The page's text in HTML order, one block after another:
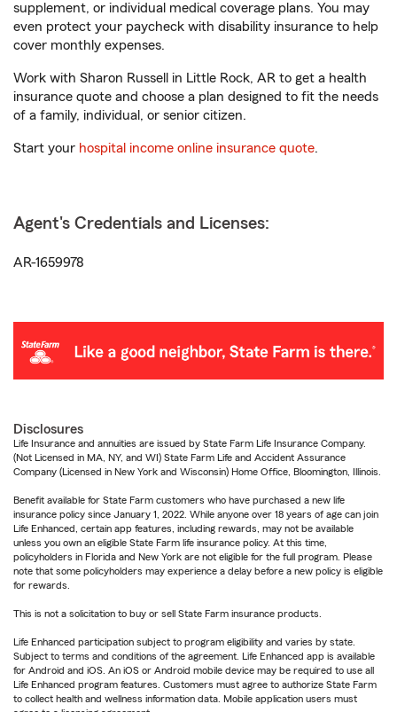
supplement, or individual medical coverage plans. You may
even protect your paycheck with disability insurance to help
cover monthly expenses.
Work with Sharon Russell in Little Rock, AR to get a health
insurance quote and choose a plan designed to fit the needs
of a family, individual, or senior citizen.
Start your hospital income online insurance quote.
Agent's Credentials and Licenses:
AR-1659978
Disclosures
Life Insurance and annuities are issued by State Farm Life Insurance Company.
(Not Licensed in MA, NY, and WI) State Farm Life and Accident Assurance
Company (Licensed in New York and Wisconsin) Home Office, Bloomington, Illinois.
Benefit available for State Farm customers who have purchased a new life
insurance policy since January 1, 2022. While anyone over 18 years of age can join
Life Enhanced, certain app features, including rewards, may not be available
unless you own an eligible State Farm life insurance policy. At this time,
policyholders in Florida and New York are not eligible for the full program. Please
note that some policyholders may experience a delay before a new policy is eligible
for rewards.
This is not a solicitation to buy or sell State Farm insurance products.
Life Enhanced participation subject to program eligibility and varies by state.
Subject to terms and conditions of the agreement. Life Enhanced app is available
for Android and iOS. An iOS or Android mobile device may be required to use all
Life Enhanced program features. Customers must agree to authorize State Farm
to collect health and wellness information data. Mobile application users must